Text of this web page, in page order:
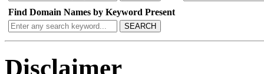
Find Domain Names by Keyword Present
SEARCH
Disclaimer